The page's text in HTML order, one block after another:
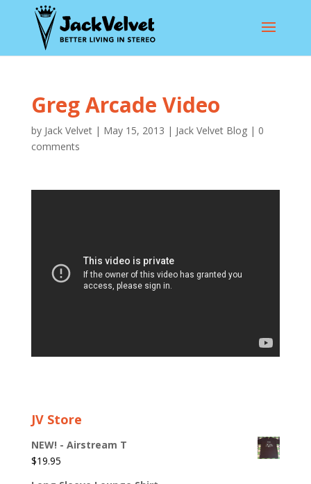
Greg Arcade Video
by Jack Velvet| May 15, 2013 | Jack Velvet Blog| 0
comments
JV Store
NEW! - Airstream T
$19.95